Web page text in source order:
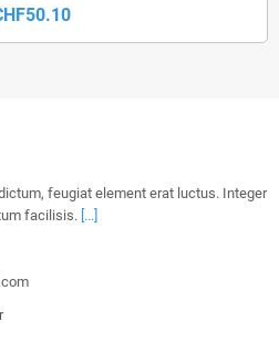
feugiat element erat luctus. Integer
facilisis. [...]